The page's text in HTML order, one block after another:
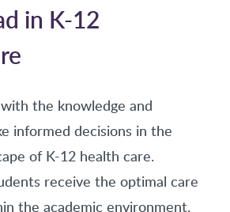
in K-12
the knowledge and
informed decisions in the
of K-12 health care.
receive the optimal care
the academic environment.